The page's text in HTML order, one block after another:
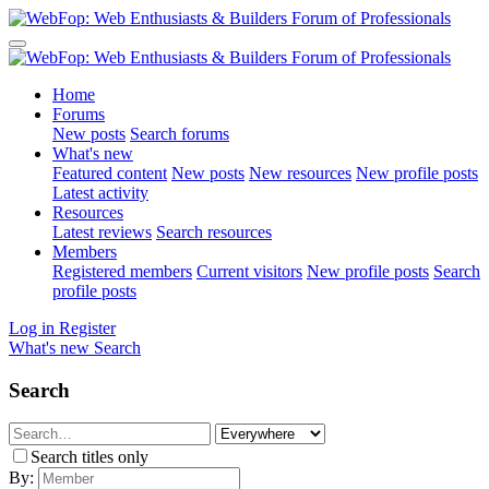
Home
Forums
New posts Search forums
What's new
Featured content New posts New resources New profile posts
Latest activity
Resources
Latest reviews Search resources
Members
Registered members Current visitors New profile posts Search
profile posts
Log in Register
What's new Search
Search
Search titles only
By: